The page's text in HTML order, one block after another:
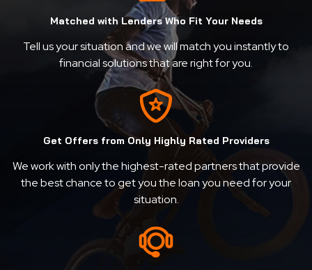
Matched with Lenders Who Fit Your Needs
Tell us your situation and we will match you instantly to
financial solutions that are right for you.
Get Offers from Only Highly Rated Providers
We work with only the highest-rated partners that provide
the best chance to get you the loan you need for your
situation.